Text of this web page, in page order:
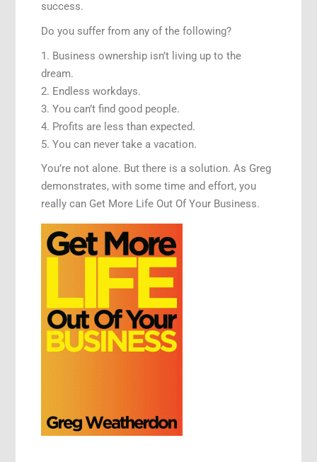
success.
Do you suffer from any of the following?
1. Business ownership isn’t living up to the
dream.
2. Endless workdays.
3. You can’t find good people.
4. Profits are less than expected.
5. You can never take a vacation.
You’re not alone. But there is a solution. As Greg
demonstrates, with some time and effort, you
really can Get More Life Out Of Your Business.